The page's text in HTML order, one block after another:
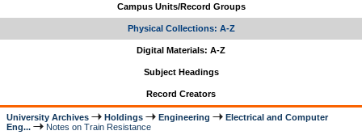
Campus Units/Record Groups
Physical Collections: A-Z
Digital Materials: A-Z
Subject Headings
Record Creators
University Archives Holdings Engineering
Electrical and Computer
Eng...
Notes on Train Resistance